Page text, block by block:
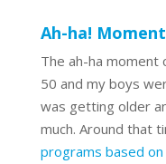
Ah-ha!
The ah-ha moment
50 and my boys
was getting older
much. Around that
programs based on